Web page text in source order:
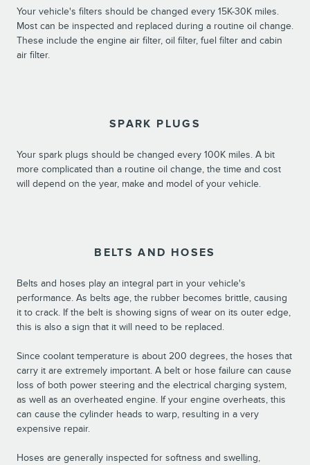
Your vehicle's filters should be changed every 15K-30K miles.
Most can be inspected and replaced during a routine oil change.
These include the engine air filter, oil filter, fuel filter and cabin
air filter.
SPARK PLUGS
Your spark plugs should be changed every 100K miles. A bit
more complicated than a routine oil change, the time and cost
will depend on the year, make and model of your vehicle.
BELTS AND HOSES
Belts and hoses play an integral part in your vehicle's
performance. As belts age, the rubber becomes brittle, causing
it to crack. If the belt is showing signs of wear on its outer edge,
this is also a sign that it will need to be replaced.
Since coolant temperature is about 200 degrees, the hoses that
carry it are extremely important. A belt or hose failure can cause
loss of both power steering and the electrical charging system,
as well as an overheated engine. If your engine overheats, this
can cause the cylinder heads to warp, resulting in a very
expensive repair.
Hoses are generally inspected for softness and swelling,